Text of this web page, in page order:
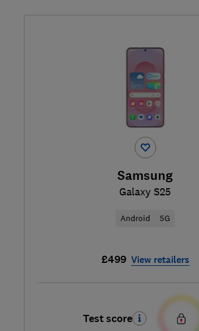
Samsung
Galaxy S25
Android 5G
£499 View retailers
Test score